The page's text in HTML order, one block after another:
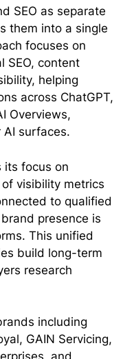
SEO as separate
them into a single
focuses on
SEO, content
helping
across ChatGPT,
Overviews,
surfaces.
its focus on
visibility metrics
to qualified
presence is
This unified
build long-term
research
including
GAIN Servicing,